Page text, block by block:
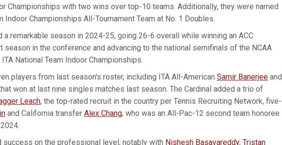
Championships with two wins over top-10 teams. Additionally, they were named
Indoor Championships All-Tournament Team at No. 1 Doubles.
a remarkable season in 2024-25, going 26-6 overall while winning an ACC
season in the conference and advancing to the national semifinals of the NCAA
National Team Indoor Championships.
players from last season's roster, including ITA All-American Samir Banerjee and
won at last nine singles matches last season. The Cardinal added a trio of
Leach, the top-rated recruit in the country per Tennis Recruiting Network, five-
and California transfer Alex Chang, who was an All-Pac-12 second team honoree
success on the professional level, notably with Nishesh Basavareddy, Tristan